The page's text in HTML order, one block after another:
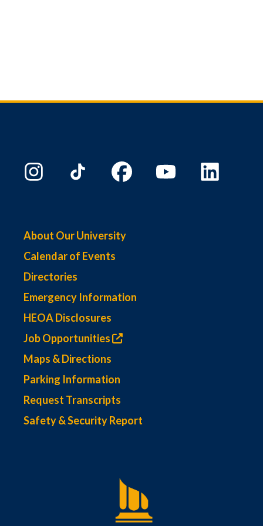
About Our University
Calendar of Events
Directories
Emergency Information
HEOA Disclosures
Job Opportunities
Maps & Directions
Parking Information
Request Transcripts
Safety & Security Report